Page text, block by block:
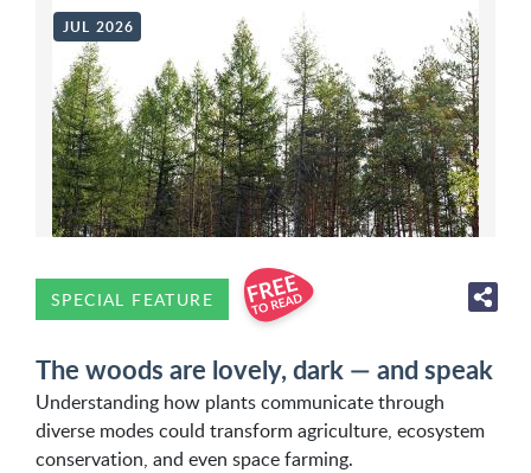
JUL 2026
SPECIAL FEATURE
The woods are lovely, dark — and speak
Understanding how plants communicate through
diverse modes could transform agriculture, ecosystem
conservation, and even space farming.